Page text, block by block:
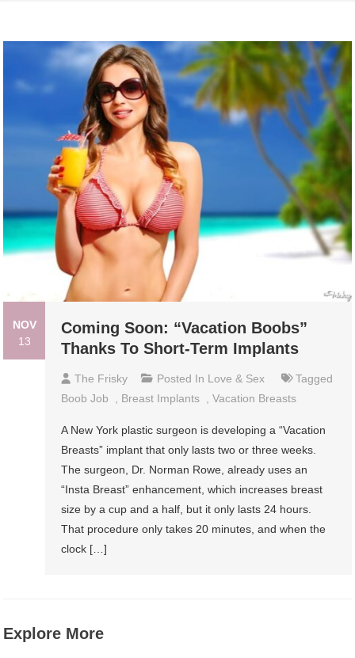
NOV
13
Coming Soon: “Vacation Boobs”
Thanks To Short-Term Implants
The Frisky Posted In Love & Sex
Tagged
Boob Job
, Breast Implants ,Vacation Breasts
A New York plastic surgeon is developing a “Vacation
Breasts” implant that only lasts two or three weeks.
The surgeon, Dr. Norman Rowe, already uses an
“Insta Breast” enhancement, which increases breast
size by a cup and a half, but it only lasts 24 hours.
That procedure only takes 20 minutes, and when the
clock […]
Explore More